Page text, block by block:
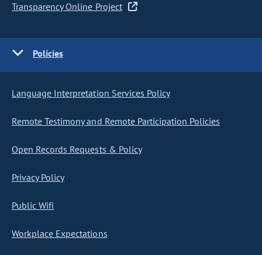
Transparency Online Project
Policies
Language Interpretation Services Policy
Remote Testimony and Remote Participation Policies
Open Records Requests & Policy
Privacy Policy
Public Wifi
Workplace Expectations